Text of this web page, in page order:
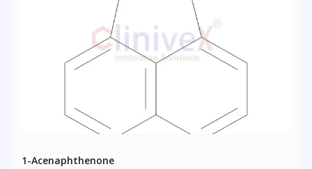
1-Acenaphthenone